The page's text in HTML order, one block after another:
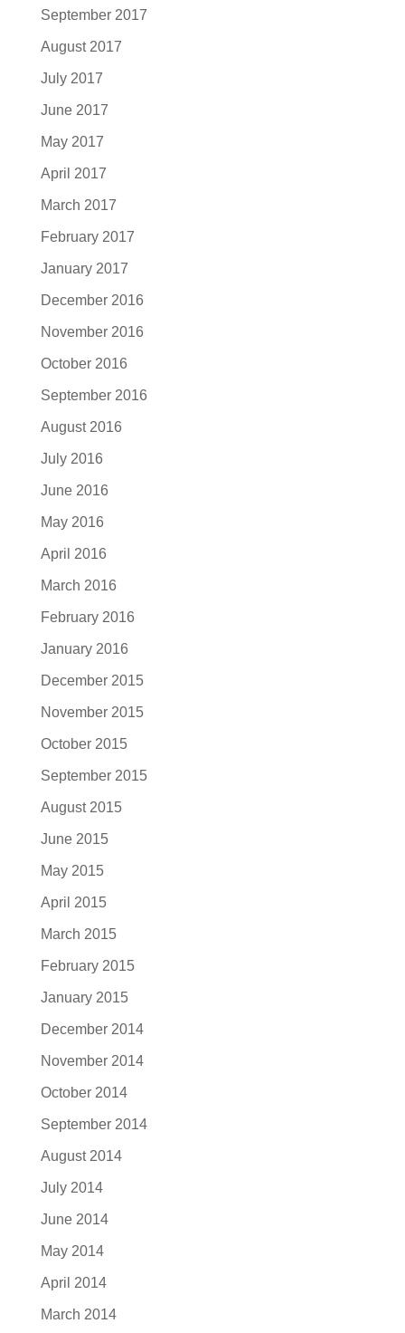
September 2017
August 2017
July 2017
June 2017
May 2017
April 2017
March 2017
February 2017
January 2017
December 2016
November 2016
October 2016
September 2016
August 2016
July 2016
June 2016
May 2016
April 2016
March 2016
February 2016
January 2016
December 2015
November 2015
October 2015
September 2015
August 2015
June 2015
May 2015
April 2015
March 2015
February 2015
January 2015
December 2014
November 2014
October 2014
September 2014
August 2014
July 2014
June 2014
May 2014
April 2014
March 2014